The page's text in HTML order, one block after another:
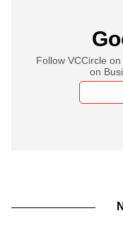
Follow VCCircle
on